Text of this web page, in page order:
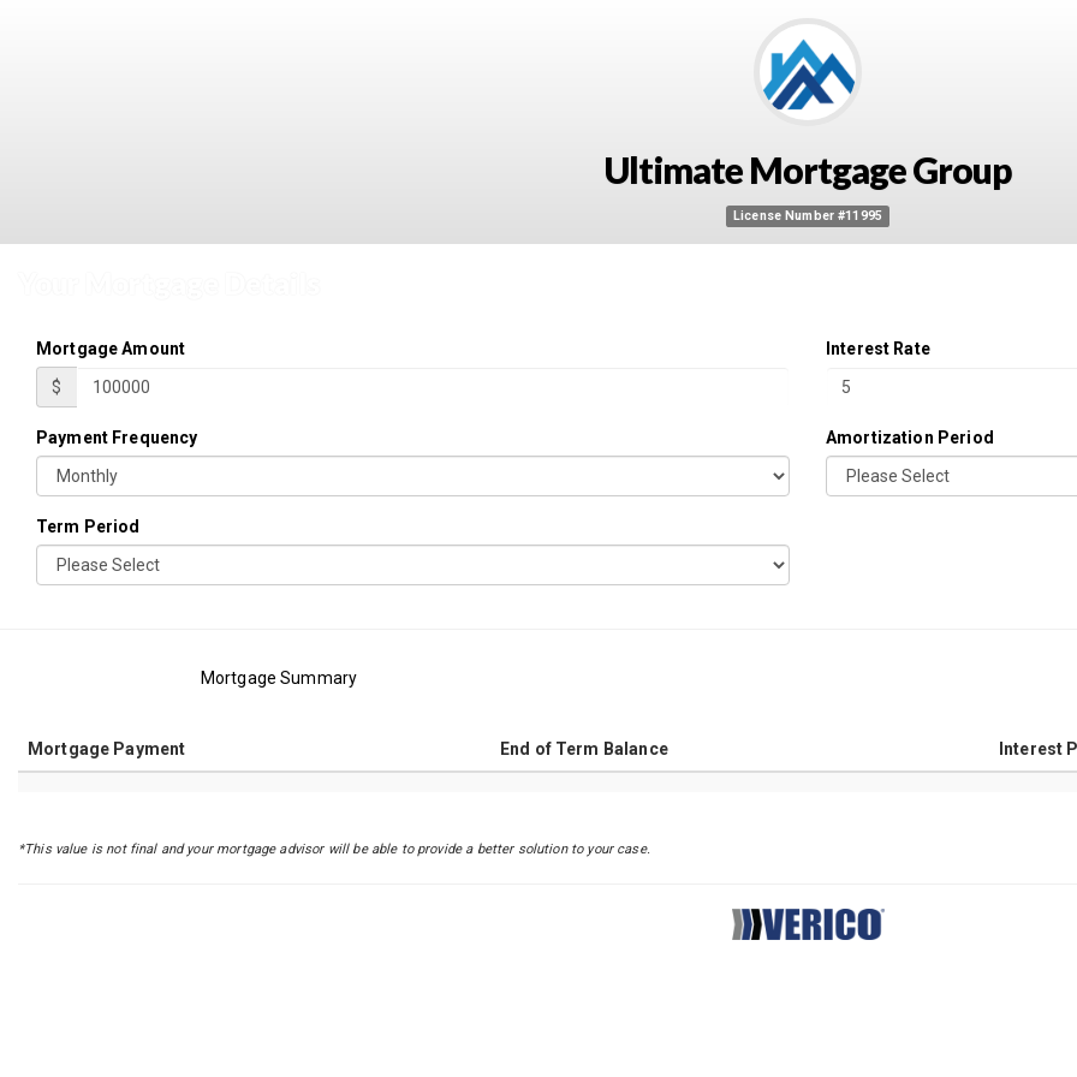
Ultimate Mortgage Group
License Number #11995
Mortgage Amount
$
Interest Rate
Payment Frequency Amortization Period
Term Period
Mortgage Summary
Mortgage Payment End of Term Balance Interest
*This value is not final and your mortgage advisor will be able to provide a better solution to your case.